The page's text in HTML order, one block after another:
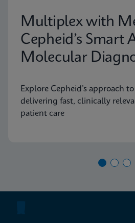
Multiplex with
Cepheid’s Smart
Molecular
Explore Cepheid’s approach
delivering fast, clinically
patient care